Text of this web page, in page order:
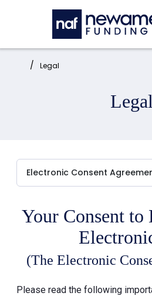
Skip to main content
Home: Legal
Legal
Your Consent to
(The Electronic
Please read the following